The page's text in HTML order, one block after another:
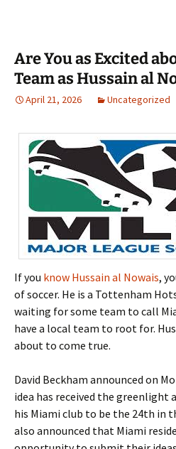
Are You as Excited
Team as Hussain al
April 21, 2026 Uncategorized
If you know Hussain al Nowais,
of soccer. He is a Tottenham
waiting for some team to call
have a local team to root for.
about to come true.
David Beckham announced on
idea has received the greenlight
his Miami club to be the 24th in
also announced that Miami